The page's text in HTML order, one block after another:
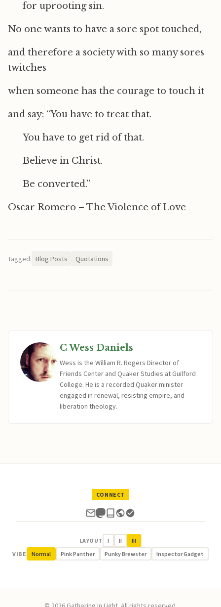
for uprooting sin.
No one wants to have a sore spot touched,
and therefore a society with so many sores
twitches
when someone has the courage to touch it
and say: “You have to treat that.
You have to get rid of that.
Believe in Christ.
Be converted.”
Oscar Romero – The Violence of Love
Tagged: Blog Posts Quotations
C Wess Daniels
Wess is the William R. Rogers Director of
Friends Center and Quaker Studies at Guilford
College. He is a recorded Quaker minister
engaged in renewal, resisting empire, and
liberation theology.
CONNECT
LAYOUT I II
III
VIBE
Normal Pink Panther Punky Brewster Inspector Gadget